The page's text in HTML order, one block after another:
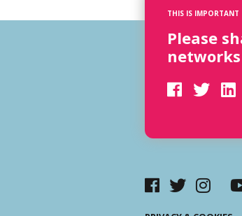
THIS IS IMPORTANT
Please
networks